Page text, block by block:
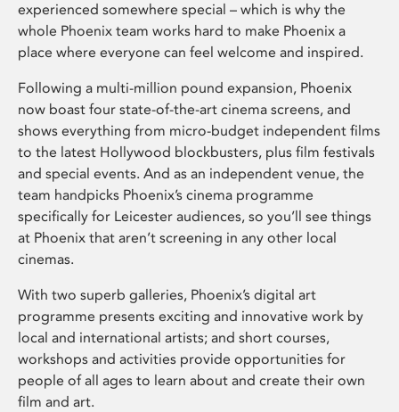
experienced somewhere special – which is why the
whole Phoenix team works hard to make Phoenix a
place where everyone can feel welcome and inspired.
Following a multi-million pound expansion, Phoenix
now boast four state-of-the-art cinema screens, and
shows everything from micro-budget independent films
to the latest Hollywood blockbusters, plus film festivals
and special events. And as an independent venue, the
team handpicks Phoenix’s cinema programme
specifically for Leicester audiences, so you’ll see things
at Phoenix that aren’t screening in any other local
cinemas.
With two superb galleries, Phoenix’s digital art
programme presents exciting and innovative work by
local and international artists; and short courses,
workshops and activities provide opportunities for
people of all ages to learn about and create their own
film and art.